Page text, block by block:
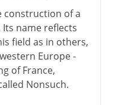
construction of a
name reflects
field as in others,
Europe -
of France,
Nonsuch.